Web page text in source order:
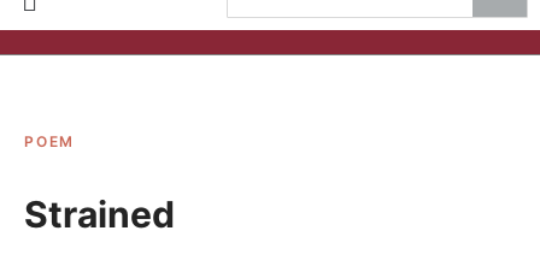
POEM
Strained